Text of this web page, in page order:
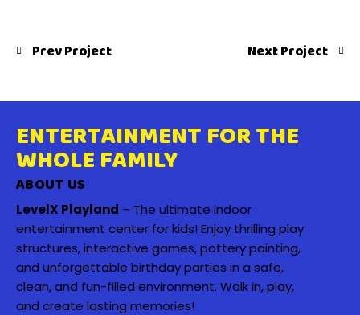
Prev Project Next Project
ENTERTAINMENT FOR THE
WHOLE FAMILY
ABOUT US
LevelX Playland – The ultimate indoor
entertainment center for kids! Enjoy thrilling play
structures, interactive games, pottery painting,
and unforgettable birthday parties in a safe,
clean, and fun-filled environment. Walk in, play,
and create lasting memories!